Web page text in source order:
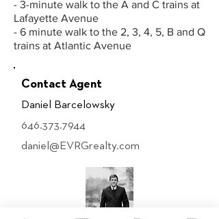
- 3-minute walk to the A and C trains at
Lafayette Avenue
- 6 minute walk to the 2, 3, 4, 5, B and Q
trains at Atlantic Avenue
Contact Agent
Daniel Barcelowsky
646.373.7944
daniel@EVRGrealty.com